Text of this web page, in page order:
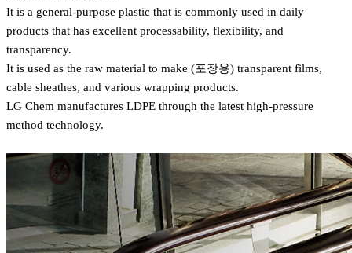
It is a general-purpose plastic that is commonly used in daily
products that has excellent processability, flexibility, and
transparency.
It is used as the raw material to make (포장용) transparent films,
cable sheathes, and various wrapping products.
LG Chem manufactures LDPE through the latest high-pressure
method technology.